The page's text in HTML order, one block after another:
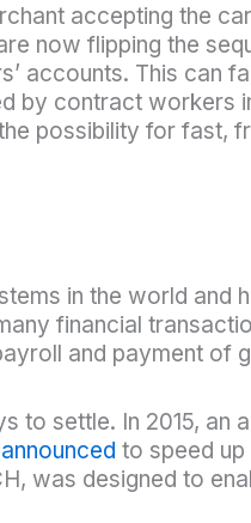
accepting the
now flipping the
accounts. This can
by contract workers
possibility for fast,
in the world and
financial
and payment of
to settle. In 2015, an
to speed
was designed to